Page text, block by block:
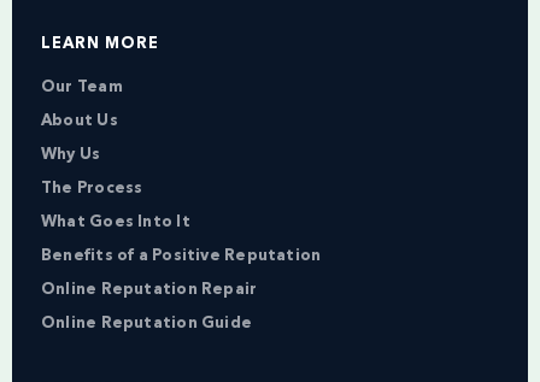
LEARN MORE
Our Team
About Us
Why Us
The Process
What Goes Into It
Benefits of a Positive Reputation
Online Reputation Repair
Online Reputation Guide